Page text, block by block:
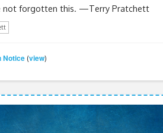
not forgotten this. —Terry Pratchett
Notice(view)